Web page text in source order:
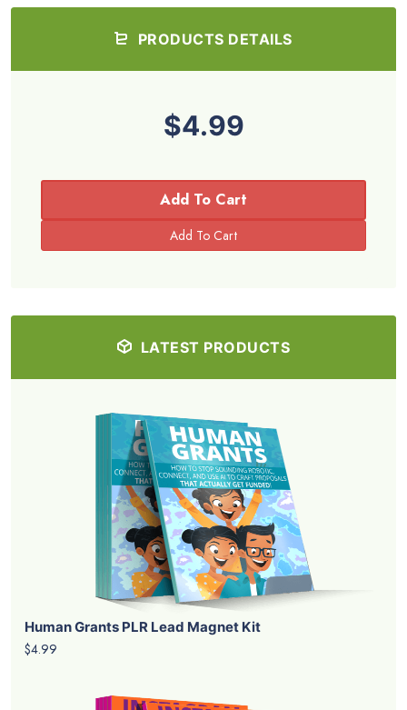
PRODUCTS DETAILS
$4.99
Add To Cart
LATEST PRODUCTS
Human Grants PLR Lead Magnet Kit
$4.99